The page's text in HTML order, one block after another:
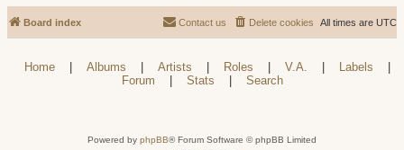
Board index All times are UTC
Delete cookies
Contact us
Home Albums Artists Roles V.A. Labels
Forum
Stats Search
Powered by phpBB® Forum Software © phpBB Limited